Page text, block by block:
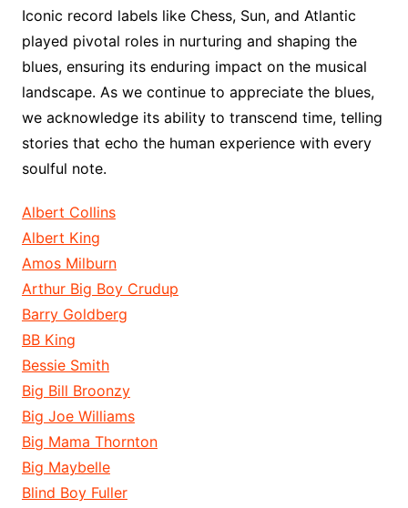
Iconic record labels like Chess, Sun, and Atlantic
played pivotal roles in nurturing and shaping the
blues, ensuring its enduring impact on the musical
landscape. As we continue to appreciate the blues,
we acknowledge its ability to transcend time, telling
stories that echo the human experience with every
soulful note.
Albert Collins
Albert King
Amos Milburn
Arthur Big Boy Crudup
Barry Goldberg
BB King
Bessie Smith
Big Bill Broonzy
Big Joe Williams
Big Mama Thornton
Big Maybelle
Blind Boy Fuller